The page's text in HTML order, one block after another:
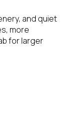
and quiet
more
for larger